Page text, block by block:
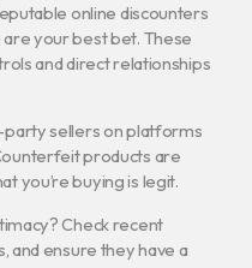
online discounters
your best bet. These
and direct relationships
sellers on platforms
products are
you’re buying is legit.
Check recent
and ensure they have a